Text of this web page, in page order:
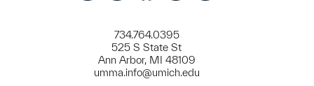
734.764.0395
525 S State St
Ann Arbor, MI 48109
umma.info@umich.edu